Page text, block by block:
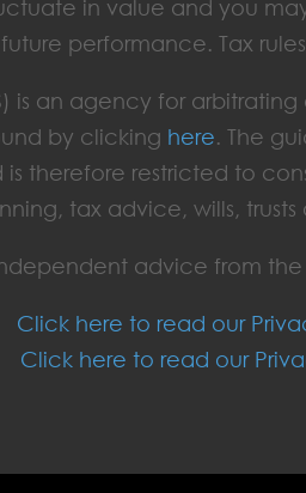
in value and you
performance. Tax
is an agency for
by clicking here. The
therefore restricted to
tax advice, wills,
advice from
Click here to read our
Click here to read our